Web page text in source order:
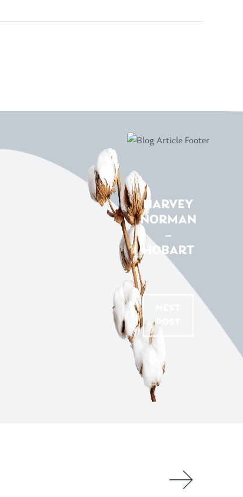
HARVEY
NORMAN
–
HOBART